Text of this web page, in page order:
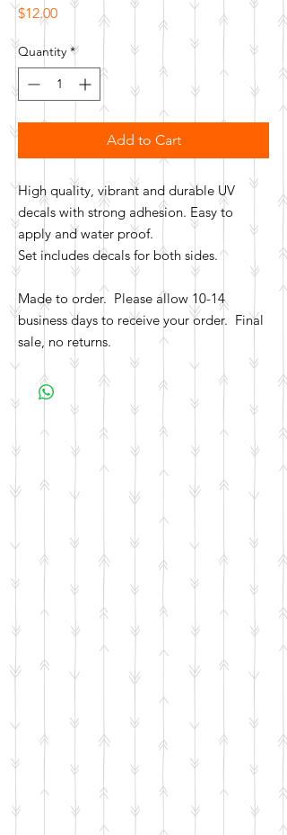
$12.00Price
Quantity *
Add to Cart
High quality, vibrant and durable UV
decals with strong adhesion. Easy to
apply and water proof.
Set includes decals for both sides.
Made to order. Please allow 10-14
business days to receive your order. Final
sale, no returns.